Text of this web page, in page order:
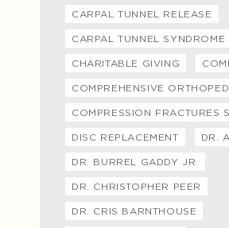
CARPAL TUNNEL RELEASE
CARPAL TUNNEL SYNDROME
CHARITABLE GIVING
COMPREHENSIVE
COMPRESSION FRACTURES
DISC REPLACEMENT DR.
DR. BURREL GADDY JR.
DR. CHRISTOPHER PEER
DR. CRIS BARNTHOUSE